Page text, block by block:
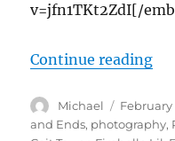
v=jfn1TKt2ZdI[/
Continue reading
Author
Michael
Posted
on
February
and Ends, photography,